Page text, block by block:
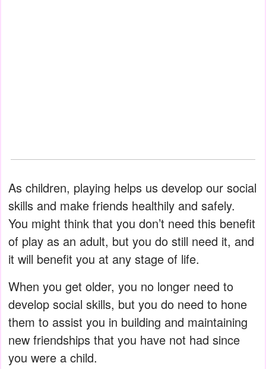
As children, playing helps us develop our social
skills and make friends healthily and safely.
You might think that you don’t need this benefit
of play as an adult, but you do still need it, and
it will benefit you at any stage of life.
When you get older, you no longer need to
develop social skills, but you do need to hone
them to assist you in building and maintaining
new friendships that you have not had since
you were a child.